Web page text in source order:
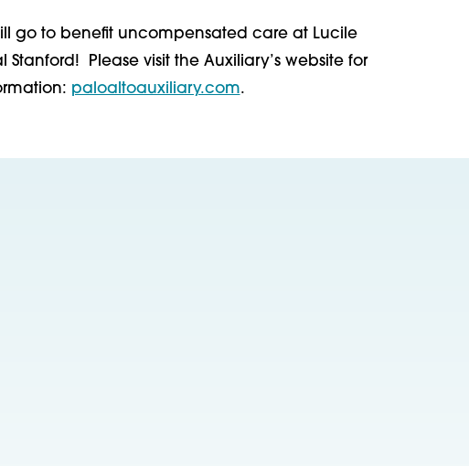
go to benefit uncompensated care at Lucile
Stanford! Please visit the Auxiliary’s website for
paloaltoauxiliary.com.